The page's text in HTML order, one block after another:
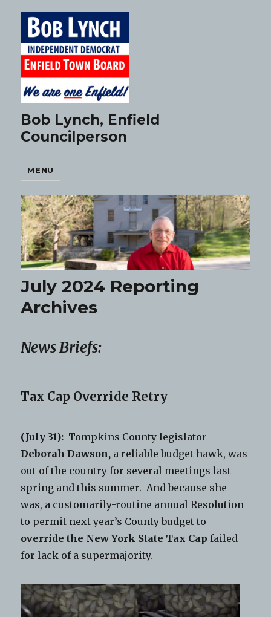
Bob Lynch, Enfield
Councilperson
MENU
July 2024 Reporting
Archives
News Briefs:
Tax Cap Override Retry
(July 31): Tompkins County legislator
Deborah Dawson, a reliable budget hawk, was
out of the country for several meetings last
spring and this summer. And because she
was, a customarily-routine annual Resolution
to permit next year’s County budget to
override the New York State Tax Cap failed
for lack of a supermajority.